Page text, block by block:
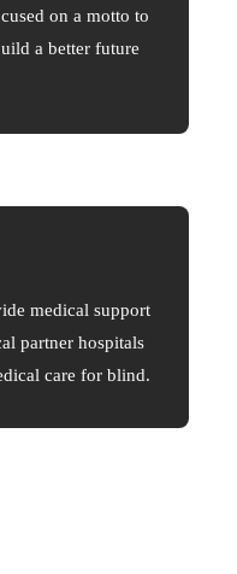
on a motto to
a better future
medical support
partner hospitals
care for blind.